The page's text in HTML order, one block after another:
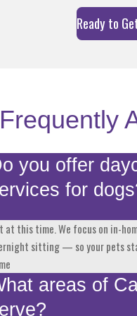
Ready to
Frequently
you offer
for
at this time. We focus on in-
sitting — so your pets
areas of